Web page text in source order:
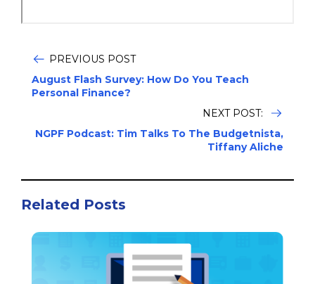
PREVIOUS POST
August Flash Survey: How Do You Teach
Personal Finance?
NEXT POST:
NGPF Podcast: Tim Talks To The Budgetnista,
Tiffany Aliche
Related Posts